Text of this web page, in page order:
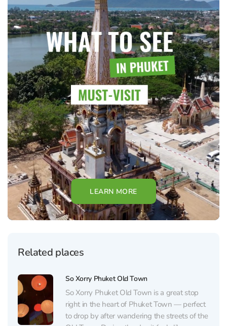
LEARN MORE
Related places
So Xorry Phuket Old Town
So Xorry Phuket Old Town is a great stop
right in the heart of Phuket Town — perfect
to drop by after wandering the streets of the